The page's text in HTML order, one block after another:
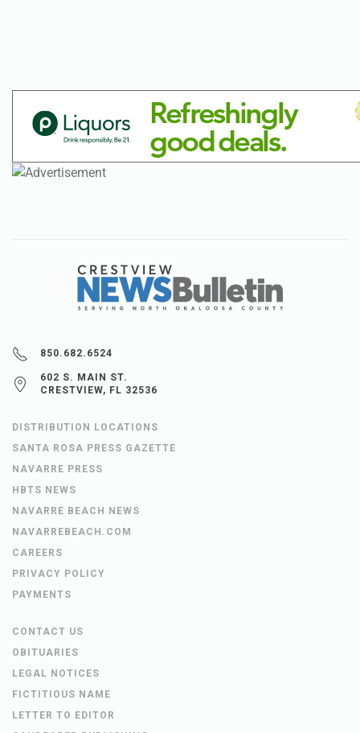
850.682.6524
602 S. MAIN ST.
CRESTVIEW, FL 32536
DISTRIBUTION LOCATIONS
SANTA ROSA PRESS GAZETTE
NAVARRE PRESS
HBTS NEWS
NAVARRE BEACH NEWS
NAVARREBEACH.COM
CAREERS
PRIVACY POLICY
PAYMENTS
CONTACT US
OBITUARIES
LEGAL NOTICES
FICTITIOUS NAME
LETTER TO EDITOR